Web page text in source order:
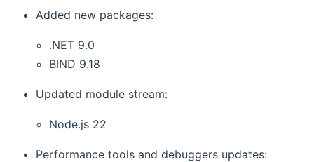
Added new packages:
.NET 9.0
BIND 9.18
Updated module stream:
Node.js 22
Performance tools and debuggers updates: